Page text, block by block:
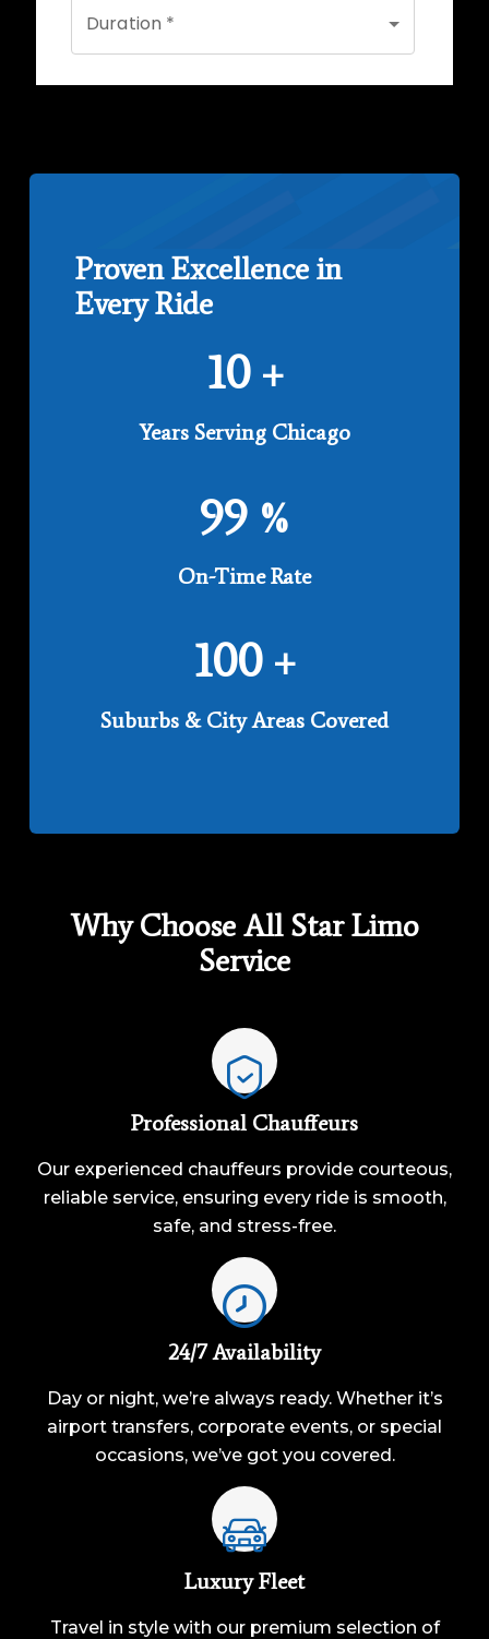
Proven Excellence in
Every Ride
10 +
Years Serving Chicago
99 %
On-Time Rate
100 +
Suburbs & City Areas Covered
Why Choose All Star Limo
Service
Professional Chauffeurs
Our experienced chauffeurs provide courteous,
reliable service, ensuring every ride is smooth,
safe, and stress-free.
24/7 Availability
Day or night, we’re always ready. Whether it’s
airport transfers, corporate events, or special
occasions, we’ve got you covered.
Luxury Fleet
Travel in style with our premium selection of